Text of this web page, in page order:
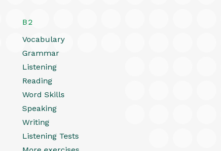
B2
Vocabulary
Grammar
Listening
Reading
Word Skills
Speaking
Writing
Listening Tests